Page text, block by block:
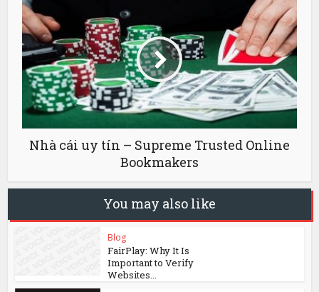
Nhà cái uy tín – Supreme Trusted Online
Bookmakers
You may also like
Blog
FairPlay: Why It Is
Important to Verify
Websites...